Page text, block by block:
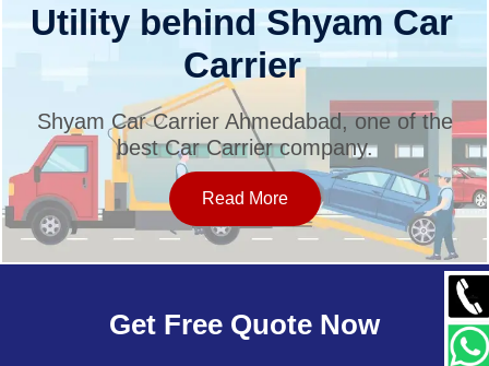
HOME
SERVICES
OUR NETWORK
Utility behind Shyam Car
Carrier
Shyam Car Carrier Ahmedabad, one of the
best Car Carrier company.
Read More
Get Free Quote Now